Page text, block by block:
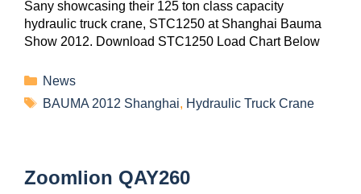
Sany showcasing their 125 ton class capacity
hydraulic truck crane, STC1250 at Shanghai Bauma
Show 2012. Download STC1250 Load Chart Below
News
BAUMA 2012 Shanghai, Hydraulic Truck Crane
Zoomlion QAY260